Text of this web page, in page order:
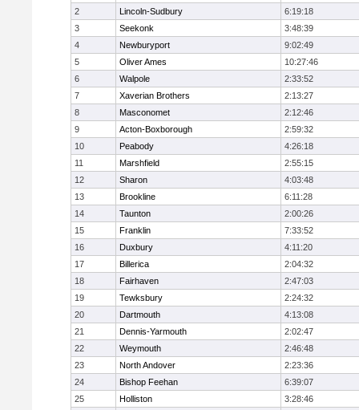
2 Lincoln-Sudbury
6:19:18
3
Seekonk
3:48:39
4
Newburyport
9:02:49
5
Oliver Ames
10:27:46
6
Walpole
2:33:52
7
Xaverian Brothers
2:13:27
8
Masconomet
2:12:46
9
Acton-Boxborough
2:59:32
10
Peabody
4:26:18
11
Marshfield
2:55:15
12
Sharon
4:03:48
13
Brookline
6:11:28
14
Taunton
2:00:26
15
Franklin
7:33:52
16
Duxbury
4:11:20
17
Billerica
2:04:32
18
Fairhaven
2:47:03
19
Tewksbury
2:24:32
20
Dartmouth
4:13:08
21
Dennis-Yarmouth
2:02:47
22
Weymouth
2:46:48
23
North Andover
2:23:36
24
Bishop Feehan
6:39:07
25
Holliston
3:28:46